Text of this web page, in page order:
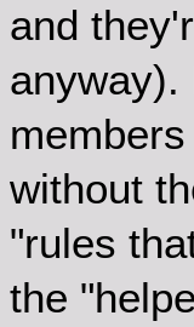
and
anyway).
without
"rules
the